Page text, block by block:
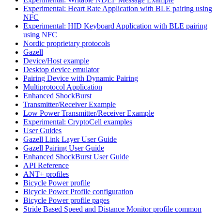
Experimental: Heart Rate Application with BLE pairing using
NFC
Experimental: HID Keyboard Application with BLE pairing
using NFC
Nordic proprietary protocols
Gazell
Device/Host example
Desktop device emulator
Pairing Device with Dynamic Pairing
Multiprotocol Application
Enhanced ShockBurst
Transmitter/Receiver Example
Low Power Transmitter/Receiver Example
Experimental: CryptoCell examples
User Guides
Gazell Link Layer User Guide
Gazell Pairing User Guide
Enhanced ShockBurst User Guide
API Reference
ANT+ profiles
Bicycle Power profile
Bicycle Power Profile configuration
Bicycle Power profile pages
Stride Based Speed and Distance Monitor profile common